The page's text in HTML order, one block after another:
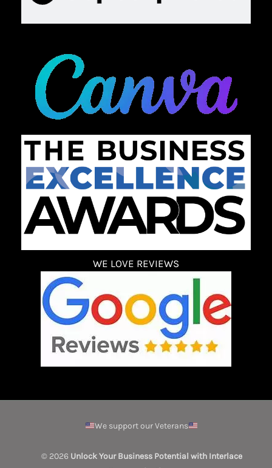
WE LOVE REVIEWS
We support our Veterans
© 2026 Unlock Your Business Potential with Interlace